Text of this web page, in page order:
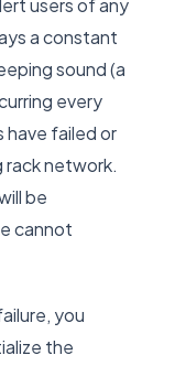
users of any
a constant
sound (a
every
have failed or
rack network.
be
cannot
you
the